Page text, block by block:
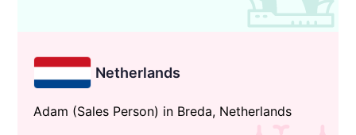
Netherlands
Adam (Sales Person) in Breda, Netherlands